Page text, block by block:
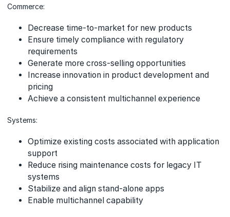
Commerce:
Decrease time-to-market for new products
Ensure timely compliance with regulatory
requirements
Generate more cross-selling opportunities
Increase innovation in product development and
pricing
Achieve a consistent multichannel experience
Systems:
Optimize existing costs associated with application
support
Reduce rising maintenance costs for legacy IT
systems
Stabilize and align stand-alone apps
Enable multichannel capability